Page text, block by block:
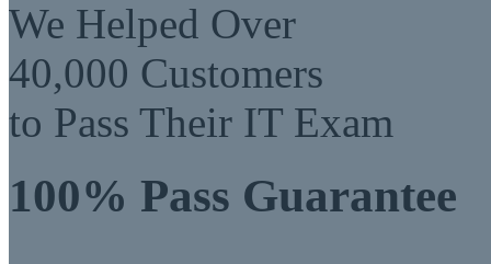
We Helped Over
40,000 Customers
to Pass Their IT Exam
100% Pass Guarantee